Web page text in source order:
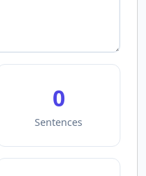
0
Sentences